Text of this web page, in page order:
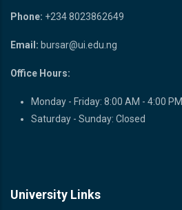
Phone: +234 8023862649
Email: bursar@ui.edu.ng
Office Hours:
Monday - Friday: 8:00 AM - 4:00 PM
Saturday - Sunday: Closed
University Links